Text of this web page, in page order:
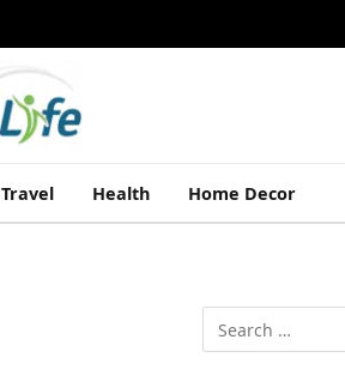
Travel Health Home Decor